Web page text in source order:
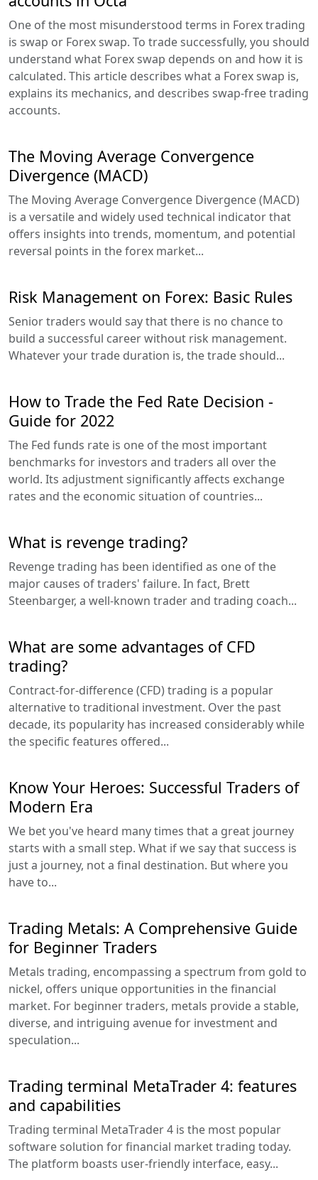
One of the most misunderstood terms in Forex trading
is swap or Forex swap. To trade successfully, you should
understand what Forex swap depends on and how it is
calculated. This article describes what a Forex swap is,
explains its mechanics, and describes swap-free trading
accounts.
The Moving Average Convergence
Divergence (MACD)
The Moving Average Convergence Divergence (MACD)
is a versatile and widely used technical indicator that
offers insights into trends, momentum, and potential
reversal points in the forex market...
Risk Management on Forex: Basic Rules
Senior traders would say that there is no chance to
build a successful career without risk management.
Whatever your trade duration is, the trade should...
How to Trade the Fed Rate Decision -
Guide for 2022
The Fed funds rate is one of the most important
benchmarks for investors and traders all over the
world. Its adjustment significantly affects exchange
rates and the economic situation of countries...
What is revenge trading?
Revenge trading has been identified as one of the
major causes of traders' failure. In fact, Brett
Steenbarger, a well-known trader and trading coach...
What are some advantages of CFD
trading?
Contract-for-difference (CFD) trading is a popular
alternative to traditional investment. Over the past
decade, its popularity has increased considerably while
the specific features offered...
Know Your Heroes: Successful Traders of
Modern Era
We bet you've heard many times that a great journey
starts with a small step. What if we say that success is
just a journey, not a final destination. But where you
have to...
Trading Metals: A Comprehensive Guide
for Beginner Traders
Metals trading, encompassing a spectrum from gold to
nickel, offers unique opportunities in the financial
market. For beginner traders, metals provide a stable,
diverse, and intriguing avenue for investment and
speculation...
Trading terminal MetaTrader 4: features
and capabilities
Trading terminal MetaTrader 4 is the most popular
software solution for financial market trading today.
The platform boasts user-friendly interface, easy...